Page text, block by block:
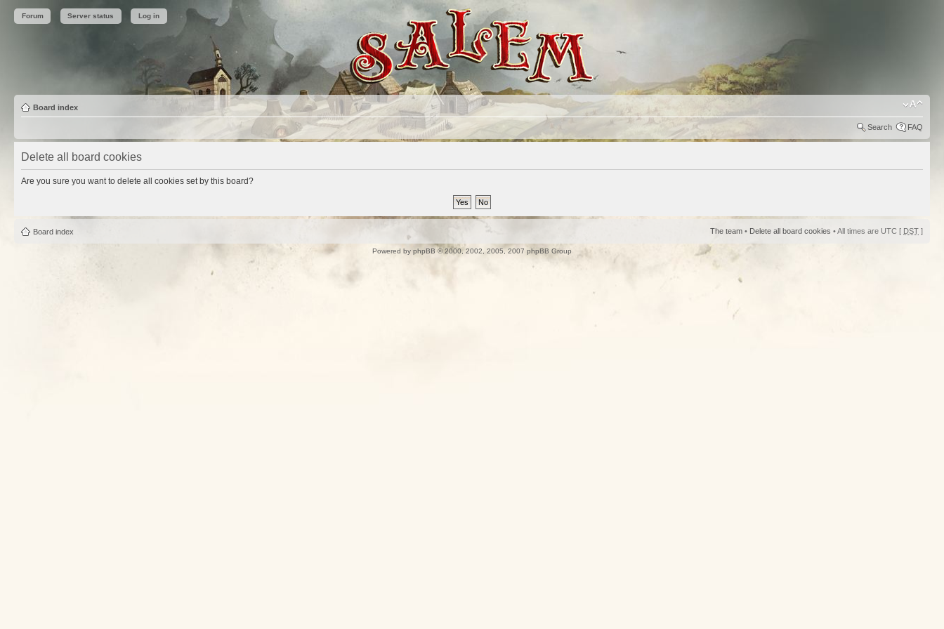
Forum Server status Log in
Board index
Search FAQ
Delete all board cookies
Are you sure you want to delete all cookies set by this board?
Board index The team • Delete all board cookies • All times are UTC [ DST ]
Powered by phpBB © 2000, 2002, 2005, 2007 phpBB Group